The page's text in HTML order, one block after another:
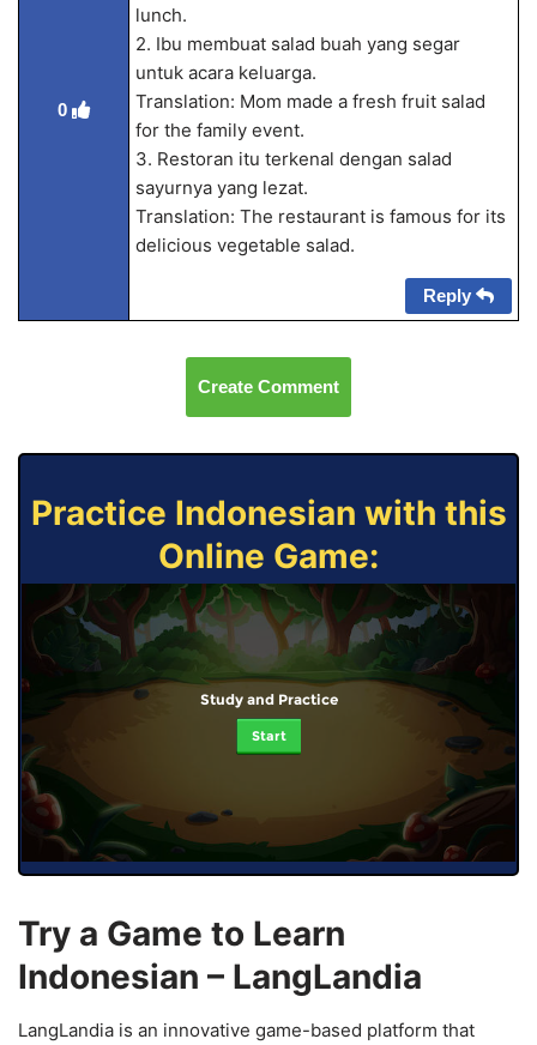
0
lunch.
2. Ibu membuat salad buah yang segar
untuk acara keluarga.
Translation: Mom made a fresh fruit salad
for the family event.
3. Restoran itu terkenal dengan salad
sayurnya yang lezat.
Translation: The restaurant is famous for its
delicious vegetable salad.
Reply
Create Comment
Practice Indonesian with this
Online Game:
Study and Practice
Start
Try a Game to Learn
Indonesian – LangLandia
LangLandia is an innovative game-based platform that